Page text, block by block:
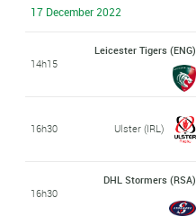
17 December 2022
14h15
Leicester Tigers (ENG)
16h30 Ulster (IRL)
16h30
DHL Stormers (RSA)